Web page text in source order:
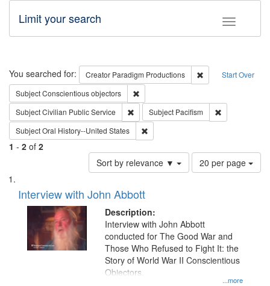
Toggle
Limit your search
Search Start Over
You searched for: Creator Paradigm Productions
Remove
SubjectConscientious objectors
SubjectCivilian Public Service Remove constraint Subject: Civilian
Subject Pacifism
SubjectOral History--United States
1 - 2 of 2
Sort by relevance ▼
Number
of
per
page
20 per page
Search
Results
List
of
files
deposited
Interview with John Abbott
Description:
...more
Interview with John Abbott
conducted for The Good War and
Those Who Refused to Fight It: the
Story of World War II Conscientious
Objectors.